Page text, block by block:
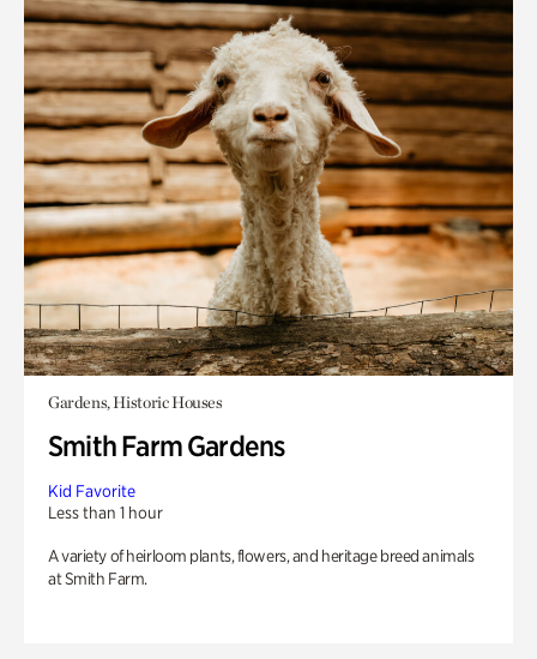
Gardens, Historic Houses
Smith Farm Gardens
Kid Favorite
Less than 1 hour
A variety of heirloom plants, flowers, and heritage breed animals
at Smith Farm.